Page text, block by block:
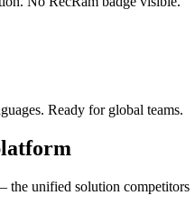
Ready for global teams.
the unified solution competitors